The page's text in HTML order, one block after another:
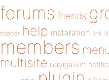
forums friends
header help installation link
members
multisite navigation